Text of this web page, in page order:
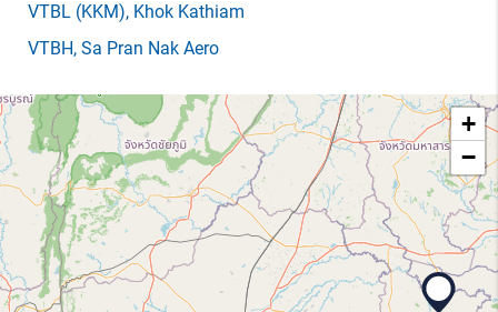
VTBL (KKM), Khok Kathiam
VTBH, Sa Pran Nak Aero
+
−